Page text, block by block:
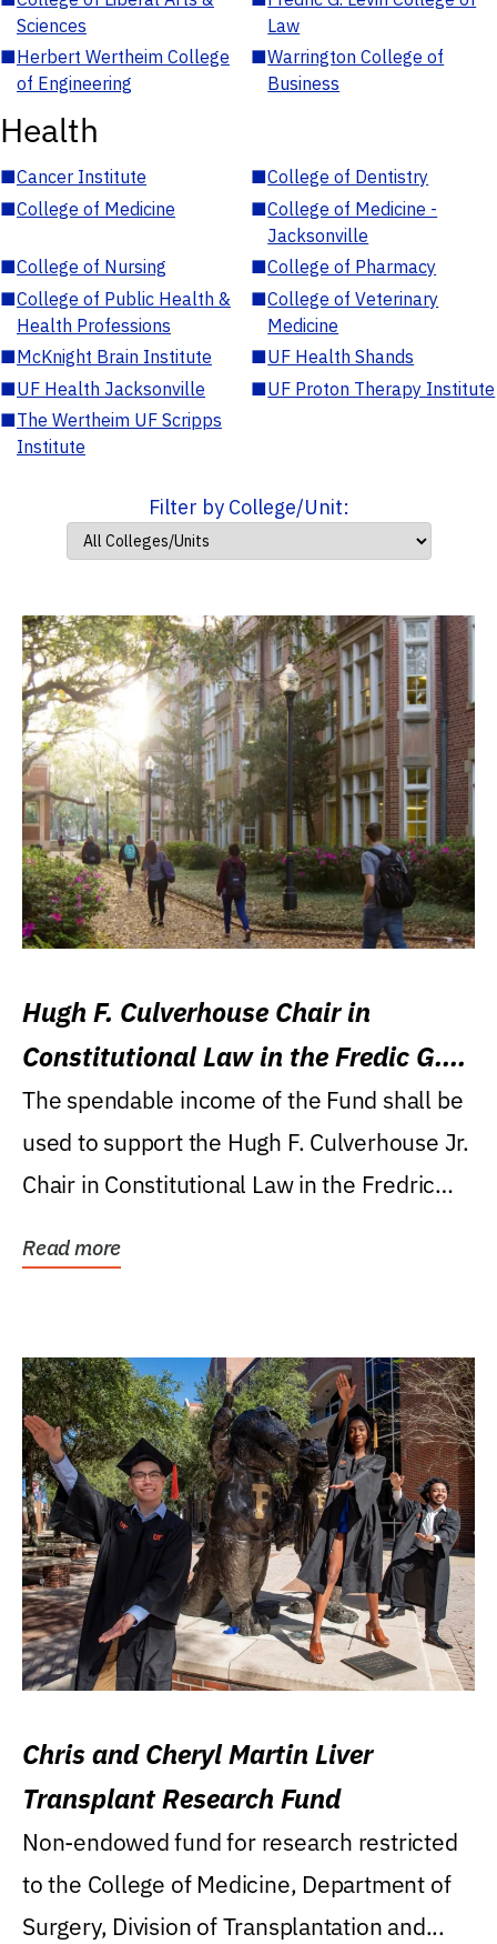
Sciences
Law
■Herbert Wertheim College
of Engineering
■Warrington College of
Business
Health
■Cancer Institute ■College of Dentistry
■College of Medicine ■College of Medicine -
Jacksonville
■College of Nursing ■College of Pharmacy
■College of Public Health &
Health Professions
■College of Veterinary
Medicine
■McKnight Brain Institute ■UF Health Shands
■UF Health Jacksonville ■UF Proton Therapy Institute
■The Wertheim UF Scripps
Institute
Filter by College/Unit:
Hugh F. Culverhouse Chair in
Constitutional Law in the Fredic G.
Levin College of Law
The spendable income of the Fund shall be
used to support the Hugh F. Culverhouse Jr.
Chair in Constitutional Law in the Fredric
Read more
Chris and Cheryl Martin Liver
Transplant Research Fund
Non-endowed fund for research restricted
to the College of Medicine, Department of
Surgery, Division of Transplantation and...